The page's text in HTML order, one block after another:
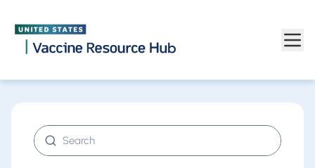
Skip to main content